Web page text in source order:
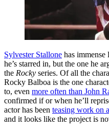
Sylvester Stallone has
he’s starred in, but the one he
the Rocky series. Of all the
Rocky Balboa is the one
to, even more often than John
confirmed if or when he’ll
actor has been teasing work on
and it looks like the project is